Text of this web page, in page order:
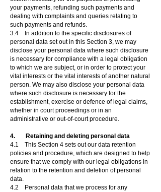
your payments, refunding such payments and
dealing with complaints and queries relating to
such payments and refunds.
3.4 In addition to the specific disclosures of
personal data set out in this Section 3, we may
disclose your personal data where such disclosure
is necessary for compliance with a legal obligation
to which we are subject, or in order to protect your
vital interests or the vital interests of another natural
person. We may also disclose your personal data
where such disclosure is necessary for the
establishment, exercise or defence of legal claims,
whether in court proceedings or in an
administrative or out-of-court procedure.
4. Retaining and deleting personal data
4.1 This Section 4 sets out our data retention
policies and procedure, which are designed to help
ensure that we comply with our legal obligations in
relation to the retention and deletion of personal
data.
4.2 Personal data that we process for any